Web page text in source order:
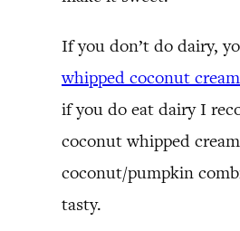
If you don’t do dairy,
whipped coconut cream
if you do eat dairy I
coconut whipped
coconut/pumpkin
tasty.